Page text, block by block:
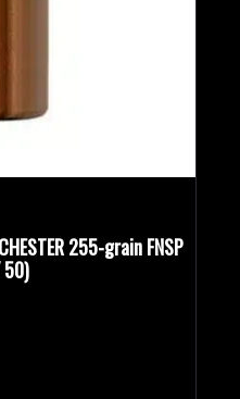
255-grain FNSP
50)